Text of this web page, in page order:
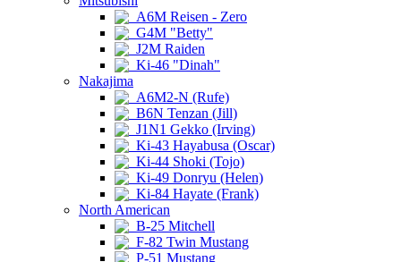
A6M Reisen - Zero
G4M "Betty"
J2M Raiden
Ki-46 "Dinah"
Nakajima
A6M2-N (Rufe)
B6N Tenzan (Jill)
J1N1 Gekko (Irving)
Ki-43 Hayabusa (Oscar)
Ki-44 Shoki (Tojo)
Ki-49 Donryu (Helen)
Ki-84 Hayate (Frank)
North American
B-25 Mitchell
F-82 Twin Mustang
P-51 Mustang